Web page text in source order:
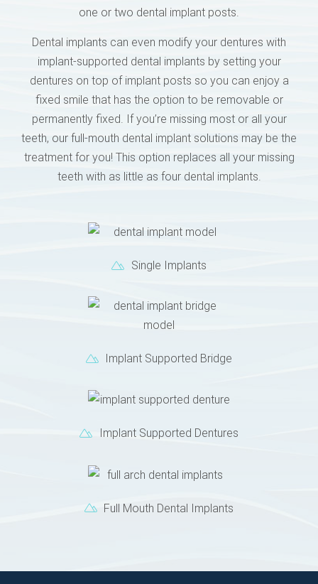
one or two dental implant posts.
Dental implants can even modify your dentures with
implant-supported dental implants by setting your
dentures on top of implant posts so you can enjoy a
fixed smile that has the option to be removable or
permanently fixed. If you’re missing most or all your
teeth, our full-mouth dental implant solutions may be the
treatment for you! This option replaces all your missing
teeth with as little as four dental implants.
Single Implants
Implant Supported Bridge
Implant Supported Dentures
Full Mouth Dental Implants